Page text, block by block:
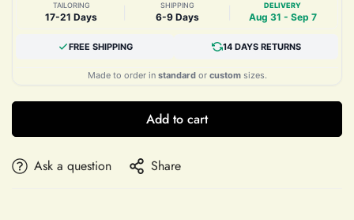
TAILORING
17-21 Days
SHIPPING
6-9 Days
DELIVERY
Aug 31 - Sep 7
FREE SHIPPING 14 DAYS RETURNS
Made to order in standardor customsizes.
Add to cart
Ask a question Share